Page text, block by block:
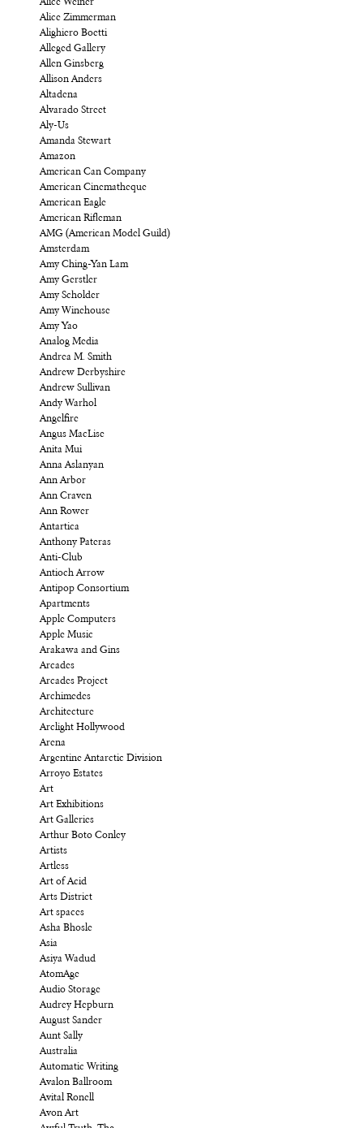
Alice Weiner
Alice Zimmerman
Alighiero Boetti
Alleged Gallery
Allen Ginsberg
Allison Anders
Altadena
Alvarado Street
Aly-Us
Amanda Stewart
Amazon
American Can Company
American Cinematheque
American Eagle
American Rifleman
AMG (American Model Guild)
Amsterdam
Amy Ching-Yan Lam
Amy Gerstler
Amy Scholder
Amy Winehouse
Amy Yao
Analog Media
Andrea M. Smith
Andrew Derbyshire
Andrew Sullivan
Andy Warhol
Angelfire
Angus MacLise
Anita Mui
Anna Aslanyan
Ann Arbor
Ann Craven
Ann Rower
Antartica
Anthony Pateras
Anti-Club
Antioch Arrow
Antipop Consortium
Apartments
Apple Computers
Apple Music
Arakawa and Gins
Arcades
Arcades Project
Archimedes
Architecture
Arclight Hollywood
Arena
Argentine Antarctic Division
Arroyo Estates
Art
Art Exhibitions
Art Galleries
Arthur Boto Conley
Artists
Artless
Art of Acid
Arts District
Art spaces
Asha Bhosle
Asia
Asiya Wadud
AtomAge
Audio Storage
Audrey Hepburn
August Sander
Aunt Sally
Australia
Automatic Writing
Avalon Ballroom
Avital Ronell
Avon Art